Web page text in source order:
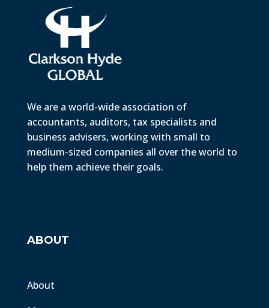
We are a world-wide association of
accountants, auditors, tax specialists and
business advisers, working with small to
medium-sized companies all over the world to
help them achieve their goals.
ABOUT
About